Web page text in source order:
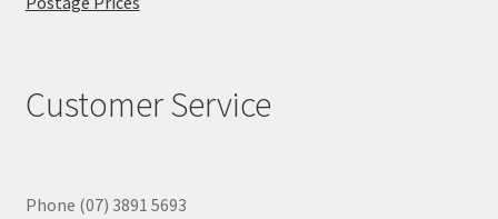
Customer Service
Phone (07) 3891 5693